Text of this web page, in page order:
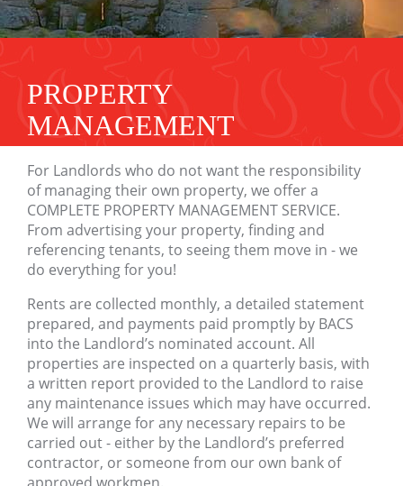
PROPERTY
MANAGEMENT
For Landlords who do not want the responsibility
of managing their own property, we offer a
COMPLETE PROPERTY MANAGEMENT SERVICE.
From advertising your property, finding and
referencing tenants, to seeing them move in - we
do everything for you!
Rents are collected monthly, a detailed statement
prepared, and payments paid promptly by BACS
into the Landlord’s nominated account. All
properties are inspected on a quarterly basis, with
a written report provided to the Landlord to raise
any maintenance issues which may have occurred.
We will arrange for any necessary repairs to be
carried out - either by the Landlord’s preferred
contractor, or someone from our own bank of